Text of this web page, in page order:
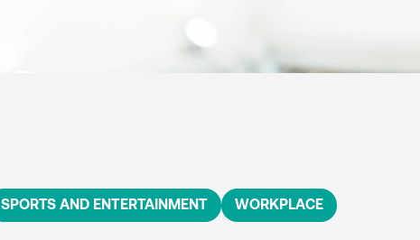
SPORTS AND ENTERTAINMENT WORKPLACE